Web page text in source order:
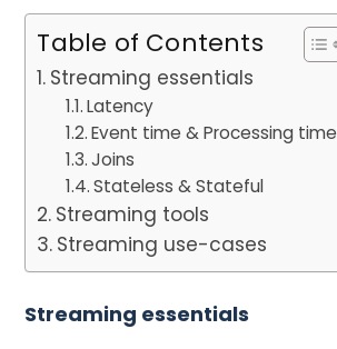
Table of Contents
Streaming essentials
Latency
Event time & Processing time
Joins
Stateless & Stateful
Streaming tools
Streaming use-cases
Streaming essentials